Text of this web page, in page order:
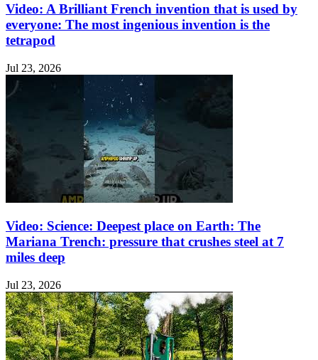
Video: A Brilliant French invention that is used by
everyone: The most ingenious invention is the
tetrapod
Jul 23, 2026
Video: Science: Deepest place on Earth: The
Mariana Trench: pressure that crushes steel at 7
miles deep
Jul 23, 2026